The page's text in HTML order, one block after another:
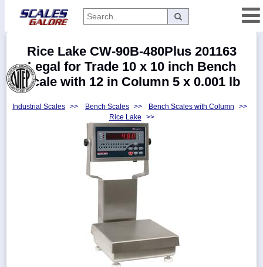
Categories
Manufacturers
Rice Lake CW-90B-480Plus 201163
Legal for Trade 10 x 10 inch Bench
Scale with 12 in Column 5 x 0.001 lb
Industrial Scales >> Bench Scales >> Bench Scales with Column
>>
Rice Lake
>>